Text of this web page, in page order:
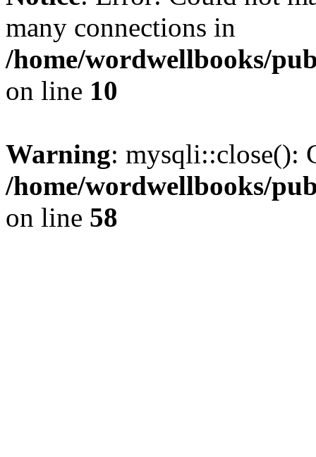
many connections in
/home/wordwellbooks/
on line 10
Warning: mysqli::close():
/home/wordwellbooks/
on line 58